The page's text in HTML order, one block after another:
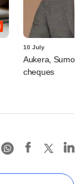
10 July
Aukera,
cheques